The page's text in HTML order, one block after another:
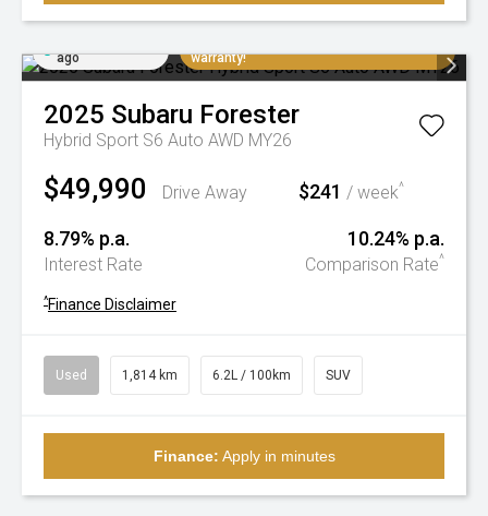
ago
warranty!
2025 Subaru Forester
Hybrid Sport S6 Auto AWD MY26
$49,990 Drive Away $241 / week^
8.79% p.a.
Interest Rate
10.24% p.a.
Comparison Rate^
^Finance Disclaimer
Used 1,814 km 6.2L / 100km SUV
Finance: Apply in minutes